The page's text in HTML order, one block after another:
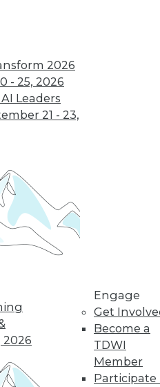
2026
- 25, 2026
Leaders
21 - 23,
2026
Engage
Get
Become a
TDWI
Member
Participate
cloud, preparing for
real-time AI, and
designing more
Coming Soon to
Analytics Teams:
Analytics
Translators
An overlooked skill
roadblocks to
results.